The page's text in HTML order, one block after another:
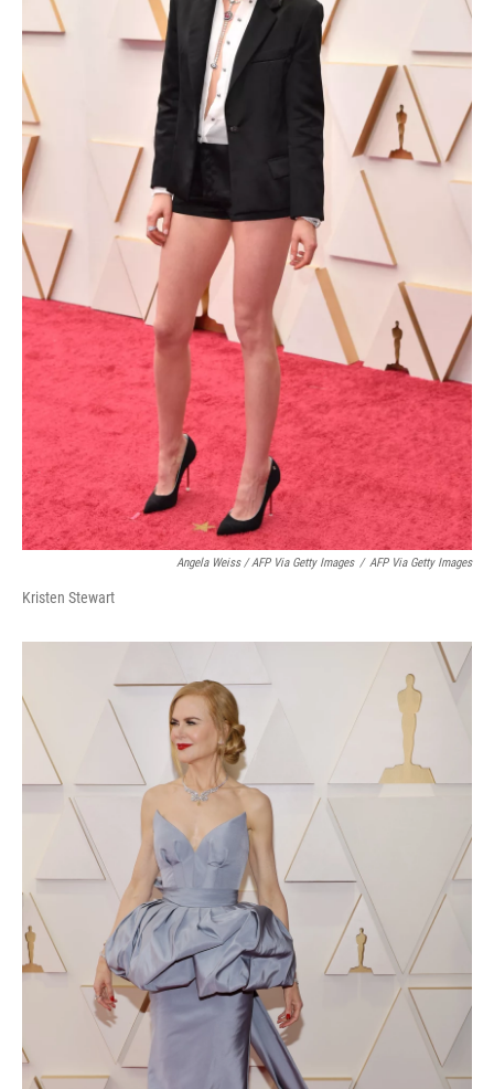
Angela Weiss / AFP Via Getty Images / AFP Via Getty Images
Kristen Stewart